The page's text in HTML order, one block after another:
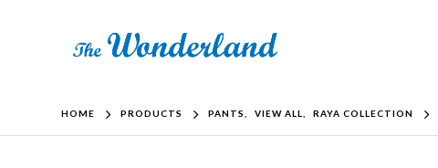
HOME PRODUCTS PANTS VIEW ALL RAYA COLLECTION